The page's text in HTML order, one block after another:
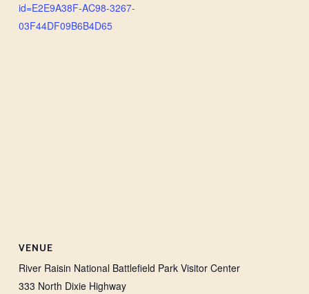
id=E2E9A38F-AC98-3267-
03F44DF09B6B4D65
VENUE
River Raisin National Battlefield Park Visitor Center
333 North Dixie Highway